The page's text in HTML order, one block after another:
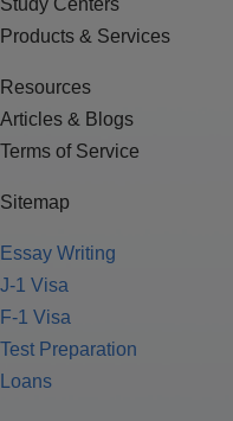
Study Centers
Products & Services
Resources
Articles & Blogs
Terms of Service
Sitemap
Essay Writing
J-1 Visa
F-1 Visa
Test Preparation
Loans